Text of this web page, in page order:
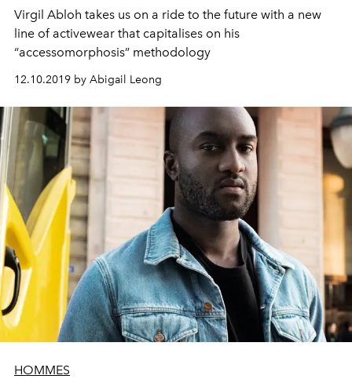
Virgil Abloh takes us on a ride to the future with a new
line of activewear that capitalises on his
“accessomorphosis” methodology
12.10.2019 by Abigail Leong
HOMMES